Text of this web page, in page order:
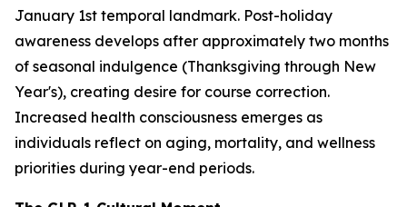
January 1st temporal landmark. Post-holiday
awareness develops after approximately two months
of seasonal indulgence (Thanksgiving through New
Year's), creating desire for course correction.
Increased health consciousness emerges as
individuals reflect on aging, mortality, and wellness
priorities during year-end periods.